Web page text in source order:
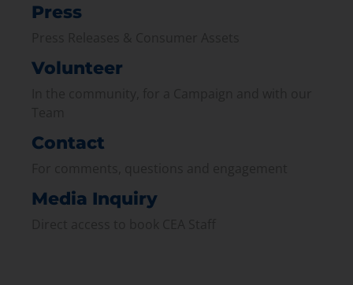
Press
Volunteer
Contact
Media Inquiry